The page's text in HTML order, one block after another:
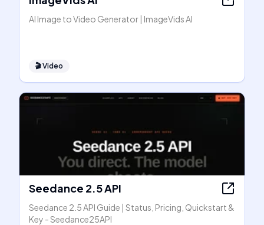
AI Image to Video Generator | ImageVids AI
🎬Video
Seedance 2.5 API
Seedance 2.5 API Guide | Status, Pricing, Quickstart &
Key - Seedance25API